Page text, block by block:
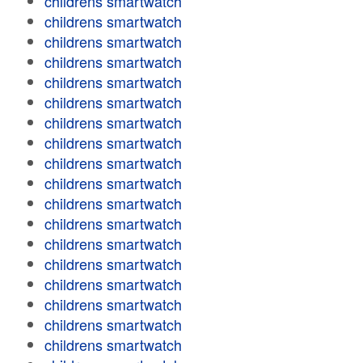
childrens smartwatch
childrens smartwatch
childrens smartwatch
childrens smartwatch
childrens smartwatch
childrens smartwatch
childrens smartwatch
childrens smartwatch
childrens smartwatch
childrens smartwatch
childrens smartwatch
childrens smartwatch
childrens smartwatch
childrens smartwatch
childrens smartwatch
childrens smartwatch
childrens smartwatch